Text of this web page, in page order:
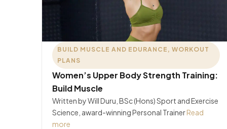
BUILD MUSCLE AND EDURANCE , WORKOUT
PLANS
Women’s Upper Body Strength Training:
Build Muscle
Written by Will Duru, BSc (Hons) Sport and Exercise
Science, award-winning Personal TrainerRead
more